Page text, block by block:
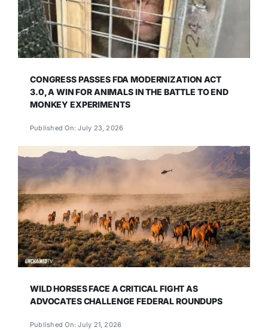
CONGRESS PASSES FDA MODERNIZATION ACT
3.0, A WIN FOR ANIMALS IN THE BATTLE TO END
MONKEY EXPERIMENTS
Published On: July 23, 2026
WILD HORSES FACE A CRITICAL FIGHT AS
ADVOCATES CHALLENGE FEDERAL ROUNDUPS
Published On: July 21, 2026